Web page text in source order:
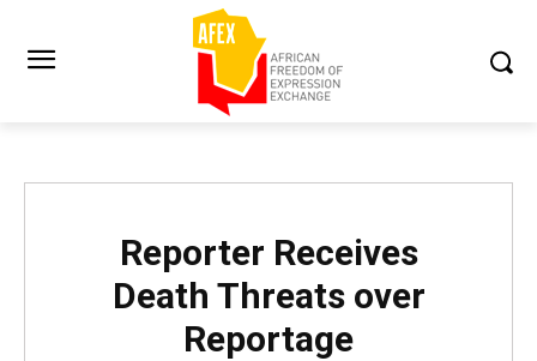
Reporter Receives
Death Threats over
Reportage